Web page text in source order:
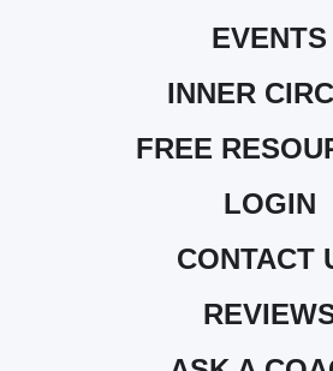
EVENTS
INNER
FREE
LOGIN
CONTACT